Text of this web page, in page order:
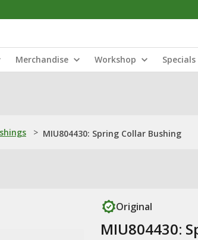
Merchandise Workshop
> MIU804430: Spring Collar Bushing
Original
MIU804430: